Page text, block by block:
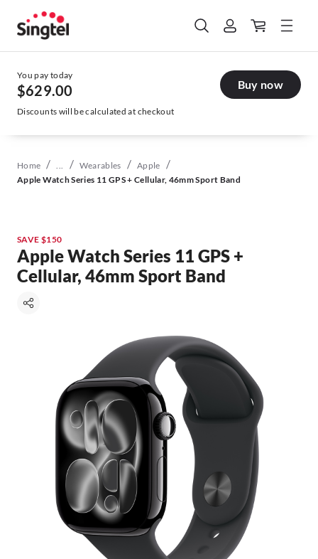
You pay today
$629.00 Buy now
Discounts will be calculated at checkout
Home / ... / Wearables / Apple /
Apple Watch Series 11 GPS + Cellular, 46mm Sport Band
SAVE $150
Apple Watch Series 11 GPS +
Cellular, 46mm Sport Band